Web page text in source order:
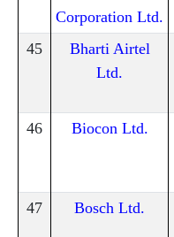
Corporation Ltd.
45
Bharti Airtel
Ltd.
46 Biocon Ltd.
47 Bosch Ltd.